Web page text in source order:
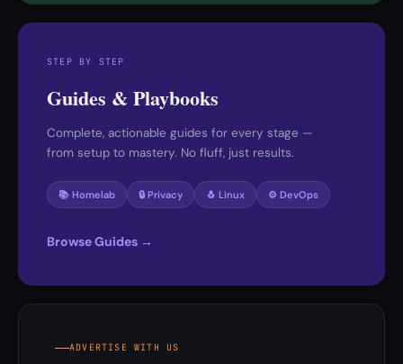
STEP BY STEP
Guides & Playbooks
Complete, actionable guides for every stage —
from setup to mastery. No fluff, just results.
📚 Homelab 🔒 Privacy 🐧 Linux ⚙️ DevOps
Browse Guides →
ADVERTISE WITH US